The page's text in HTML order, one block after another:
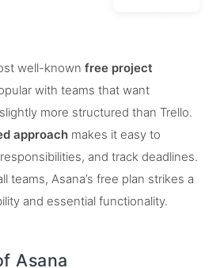
well-known free project
with teams that want
more structured than Trello.
approach makes it easy to
and track deadlines.
teams, Asana’s free plan strikes a
and essential functionality.
Asana